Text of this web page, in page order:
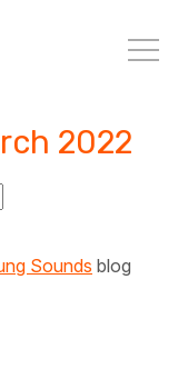
2022
Sounds blog